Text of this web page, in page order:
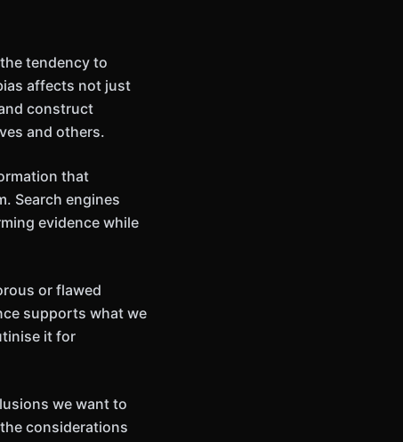
tendency to
affects not just
construct
and others.
that
Search engines
evidence while
or flawed
supports what we
it for
we want to
considerations